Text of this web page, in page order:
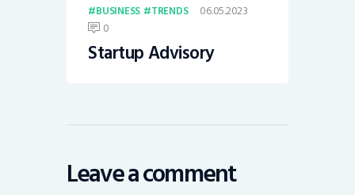
BUSINESS TRENDS
06.05.2023
0
Startup Advisory
Leave a comment